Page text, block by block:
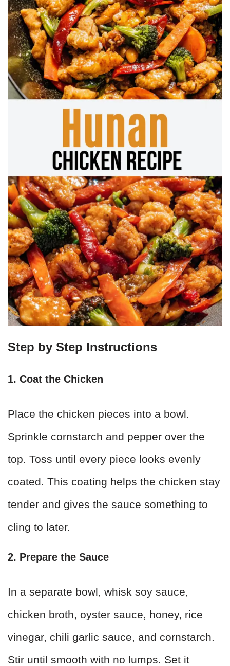
Step by Step Instructions
1. Coat the Chicken
Place the chicken pieces into a bowl.
Sprinkle cornstarch and pepper over the
top. Toss until every piece looks evenly
coated. This coating helps the chicken stay
tender and gives the sauce something to
cling to later.
2. Prepare the Sauce
In a separate bowl, whisk soy sauce,
chicken broth, oyster sauce, honey, rice
vinegar, chili garlic sauce, and cornstarch.
Stir until smooth with no lumps. Set it